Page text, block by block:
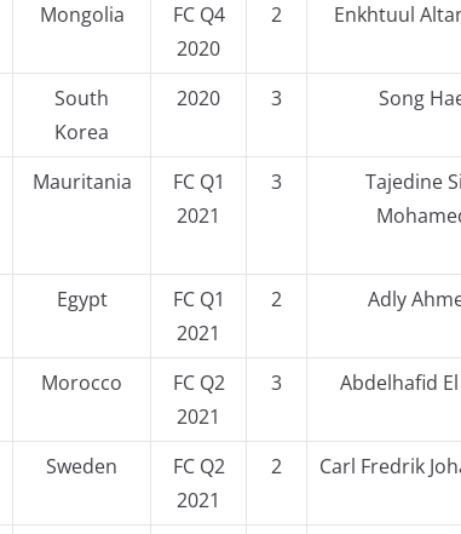
Mongolia
FC Q4
2020
2 Enkhtuul
South
Korea
2020 3 Song
Mauritania
FC Q1
2021
3
Tajedine
Egypt
FC Q1
2021
2 Adly
Morocco
FC Q2
2021
3 Abdelhafid
Sweden
FC Q2
2021
2 Carl Fredrik